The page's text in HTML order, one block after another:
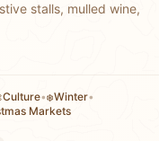
stalls, mulled wine,
Culture•❄️Winter•
Markets